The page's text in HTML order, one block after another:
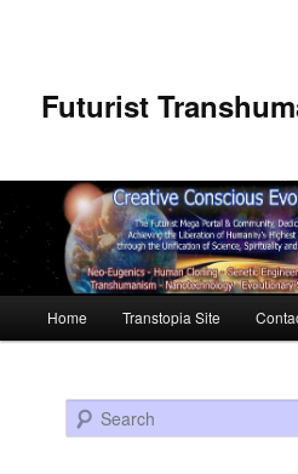
Futurist
Skip to primary content
Skip to secondary content
Home Transtopia Site
Search